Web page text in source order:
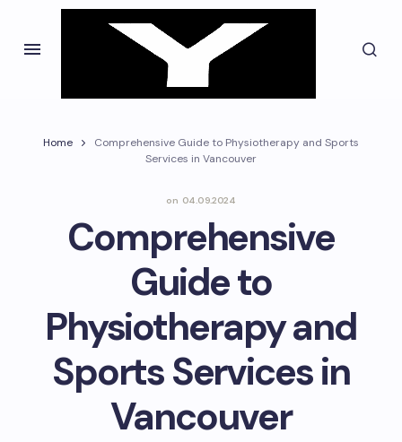
Home
Comprehensive Guide to Physiotherapy and Sports
Services in Vancouver
on 04.09.2024
Comprehensive
Guide to
Physiotherapy and
Sports Services in
Vancouver